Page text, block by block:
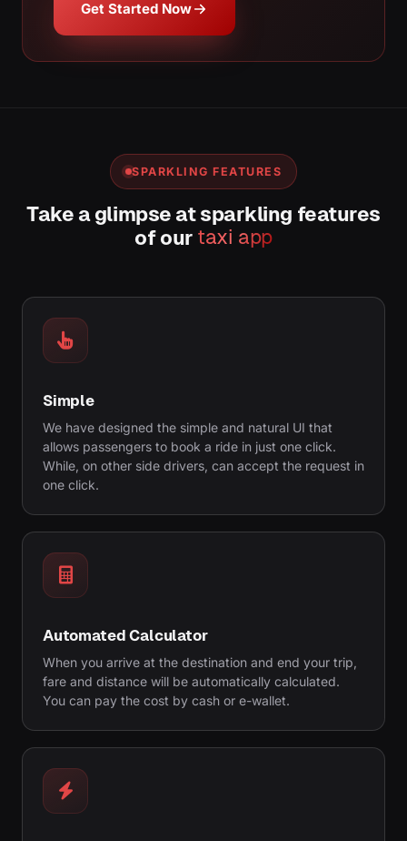
Get Started Now
SPARKLING FEATURES
Take a glimpse at sparkling features
of our taxi app
Simple
We have designed the simple and natural UI that
allows passengers to book a ride in just one click.
While, on other side drivers, can accept the request in
one click.
Automated Calculator
When you arrive at the destination and end your trip,
fare and distance will be automatically calculated.
You can pay the cost by cash or e-wallet.